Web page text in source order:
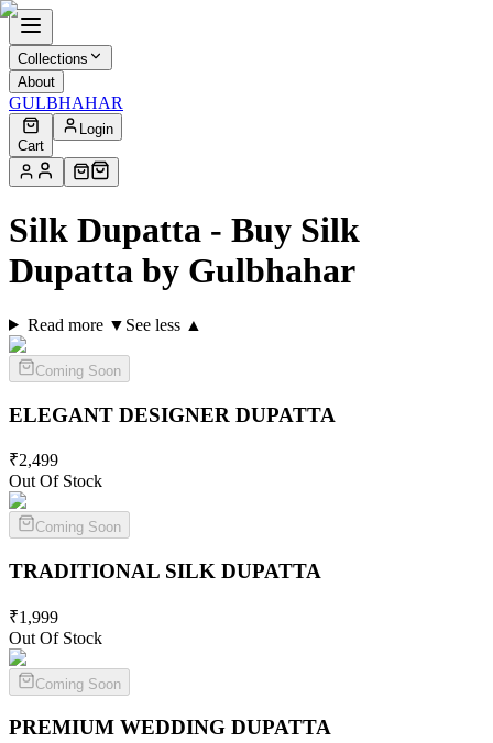
Collections
About
GULBHAHAR
Cart
Login
Silk Dupatta - Buy Silk
Dupatta by Gulbhahar
Read more ▼ See less ▲
Coming Soon
ELEGANT DESIGNER DUPATTA
₹2,499
Out Of Stock
Coming Soon
TRADITIONAL SILK DUPATTA
₹1,999
Out Of Stock
Coming Soon
PREMIUM WEDDING DUPATTA